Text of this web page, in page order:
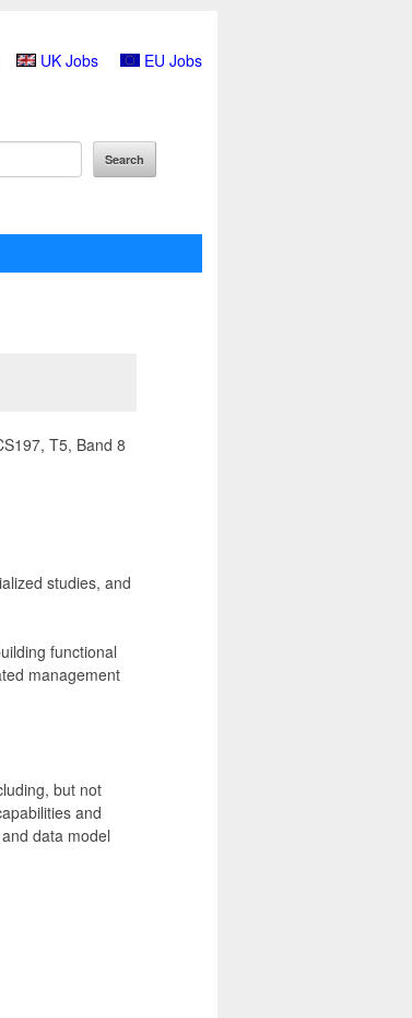
UK Jobs EU Jobs
T5, Band 8
studies, and
functional
management
but not
and
data model